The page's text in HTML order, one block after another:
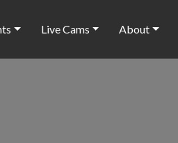
Live Cams About